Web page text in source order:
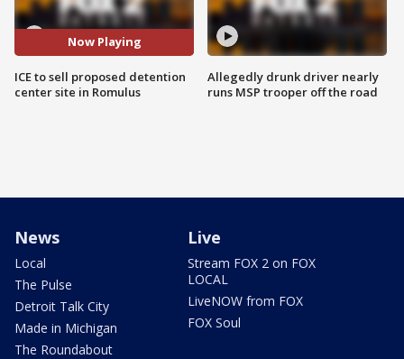
Now Playing
ICE to sell proposed detention
center site in Romulus
Allegedly drunk driver nearly
runs MSP trooper off the road
News
Local
The Pulse
Detroit Talk City
Made in Michigan
The Roundabout
Live
Stream FOX 2 on FOX
LOCAL
LiveNOW from FOX
FOX Soul